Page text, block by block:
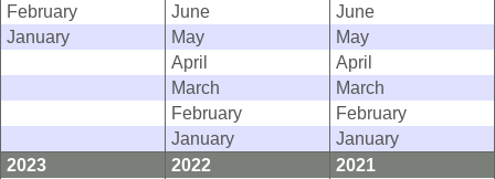
February
June
June
January
May
May
April
April
March
March
February
February
January
January
2023
2022
2021